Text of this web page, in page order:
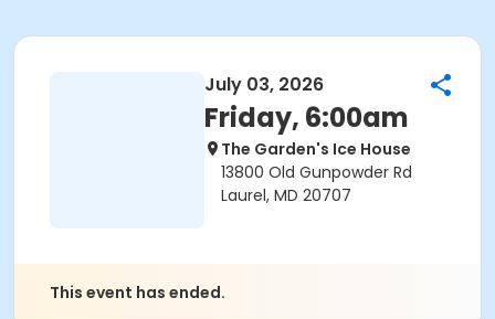
July 03, 2026
Friday, 6:00am
The Garden's Ice House
13800 Old Gunpowder Rd
Laurel, MD 20707
This event has ended.